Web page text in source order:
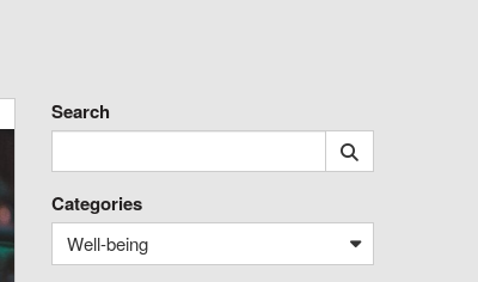
Search
Categories
Well-being